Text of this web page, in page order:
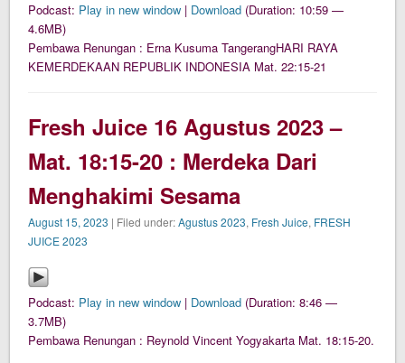
Podcast: Play in new window | Download (Duration: 10:59 —
4.6MB)
Pembawa Renungan : Erna Kusuma TangerangHARI RAYA
KEMERDEKAAN REPUBLIK INDONESIA Mat. 22:15-21
Fresh Juice 16 Agustus 2023 –
Mat. 18:15-20 : Merdeka Dari
Menghakimi Sesama
August 15, 2023 | Filed under:Agustus 2023, Fresh Juice, FRESH
JUICE 2023
Podcast: Play in new window | Download (Duration: 8:46 —
3.7MB)
Pembawa Renungan : Reynold Vincent Yogyakarta Mat. 18:15-20.